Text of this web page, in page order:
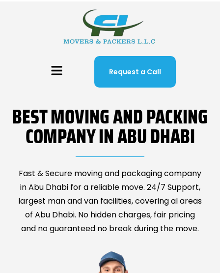
Request a Call
BEST MOVING AND PACKING
COMPANY IN ABU DHABI
Fast & Secure moving and packaging company
in Abu Dhabi for a reliable move. 24/7 Support,
largest man and van facilities, covering al areas
of Abu Dhabi. No hidden charges, fair pricing
and no guaranteed no break during the move.